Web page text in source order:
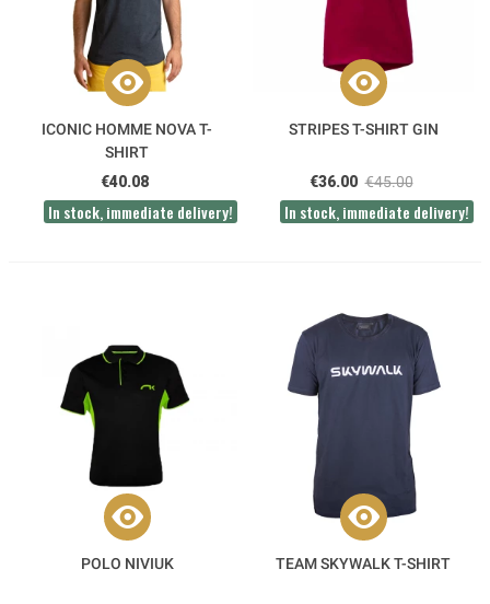
ICONIC HOMME NOVA T-
SHIRT
€40.08
In stock, immediate delivery!
STRIPES T-SHIRT GIN
€36.00 €45.00
In stock, immediate delivery!
POLO NIVIUK TEAM SKYWALK T-SHIRT